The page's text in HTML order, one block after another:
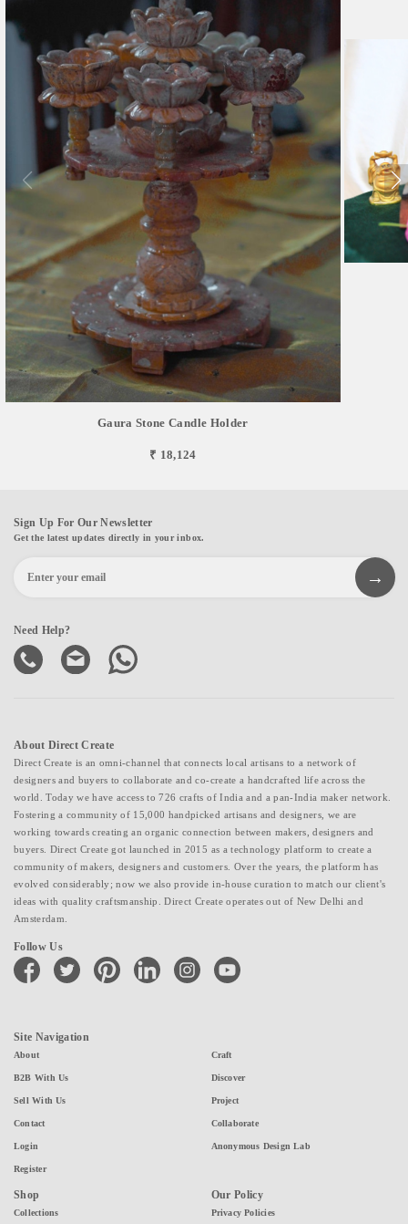
Gaura Stone Candle Holder
₹ 18,124
Sign Up For Our Newsletter
Get the latest updates directly in your inbox.
Need Help?
About Direct Create
Direct Create is an omni-channel that connects local artisans to a network of
designers and buyers to collaborate and co-create a handcrafted life across the
world. Today we have access to 726 crafts of India and a pan-India maker network.
Fostering a community of 15,000 handpicked artisans and designers, we are
working towards creating an organic connection between makers, designers and
buyers. Direct Create got launched in 2015 as a technology platform to create a
community of makers, designers and customers. Over the years, the platform has
evolved considerably; now we also provide in-house curation to match our client's
ideas with quality craftsmanship. Direct Create operates out of New Delhi and
Amsterdam.
Follow Us
facebook twitter pinterest linkedin instagramyoutube
Site Navigation
About
B2B With Us
Sell With Us
Contact
Login
Register
Craft
Discover
Project
Collaborate
Anonymous Design Lab
Shop
Collections
Our Policy
Privacy Policies